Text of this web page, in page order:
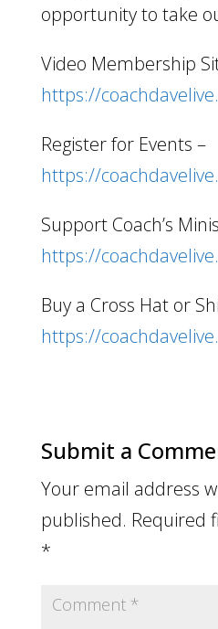
opportunity to take
Video Membership
https://
Register for Events –
https://
Support Coach’s
https://
Buy a Cross Hat or
https://
Submit a
Your email address
published. Required
*